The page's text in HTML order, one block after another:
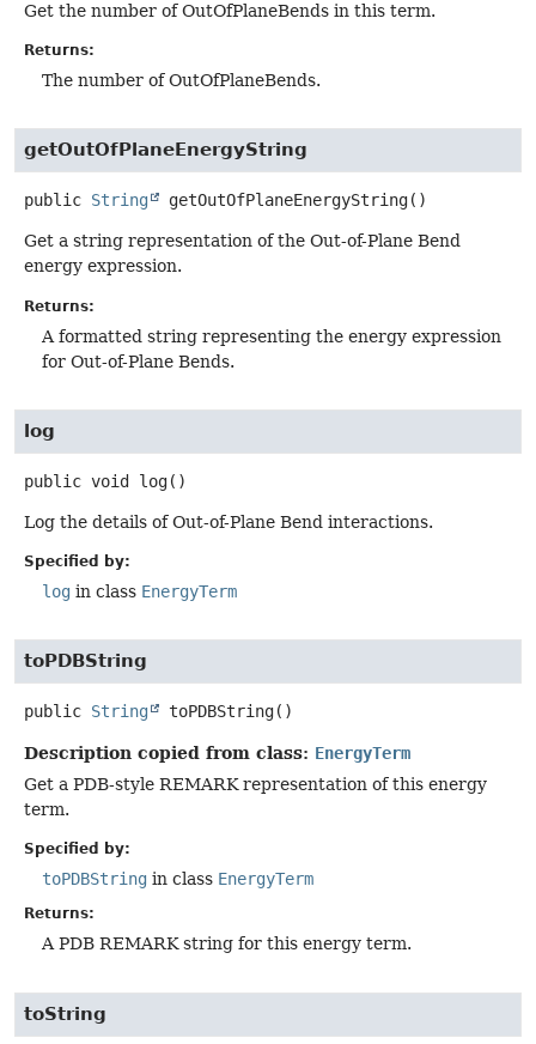
Get the number of OutOfPlaneBends in this term.
Returns:
The number of OutOfPlaneBends.
getOutOfPlaneEnergyString
public String getOutOfPlaneEnergyString()
Get a string representation of the Out-of-Plane Bend
energy expression.
Returns:
A formatted string representing the energy expression
for Out-of-Plane Bends.
log
public void log()
Log the details of Out-of-Plane Bend interactions.
Specified by:
log in class EnergyTerm
toPDBString
public String toPDBString()
Description copied from class: EnergyTerm
Get a PDB-style REMARK representation of this energy
term.
Specified by:
toPDBString in class EnergyTerm
Returns:
A PDB REMARK string for this energy term.
toString